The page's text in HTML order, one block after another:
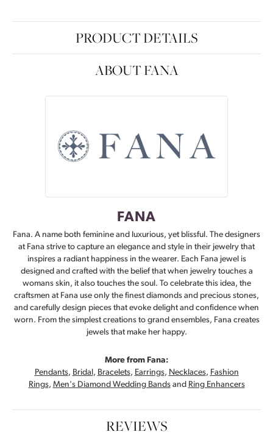
PRODUCT DETAILS
ABOUT FANA
FANA
Fana. A name both feminine and luxurious, yet blissful. The designers
at Fana strive to capture an elegance and style in their jewelry that
inspires a radiant happiness in the wearer. Each Fana jewel is
designed and crafted with the belief that when jewelry touches a
womans skin, it also touches the soul. To celebrate this idea, the
craftsmen at Fana use only the finest diamonds and precious stones,
and carefully design pieces that evoke delight and confidence when
worn. From the simplest creations to grand ensembles, Fana creates
jewels that make her happy.
More from Fana:
Pendants, Bridal , Bracelets, Earrings, Necklaces, Fashion
Rings, Men's Diamond Wedding Bandsand Ring Enhancers
REVIEWS